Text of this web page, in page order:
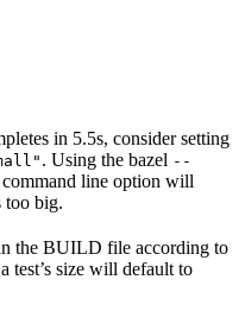
in 5.5s, consider setting
. Using the bazel --
command line option will
too big.
the BUILD file according to
test’s size will default to